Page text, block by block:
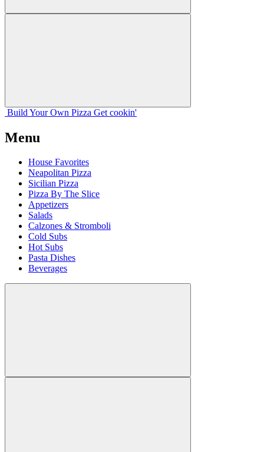
Build Your Own Pizza Get cookin'
Menu
House Favorites
Neapolitan Pizza
Sicilian Pizza
Pizza By The Slice
Appetizers
Salads
Calzones & Stromboli
Cold Subs
Hot Subs
Pasta Dishes
Beverages